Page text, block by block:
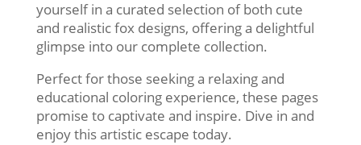
yourself in a curated selection of both cute
and realistic fox designs, offering a delightful
glimpse into our complete collection.
Perfect for those seeking a relaxing and
educational coloring experience, these pages
promise to captivate and inspire. Dive in and
enjoy this artistic escape today.